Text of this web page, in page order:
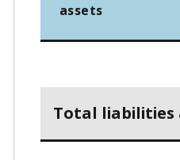
assets
Total liabilities